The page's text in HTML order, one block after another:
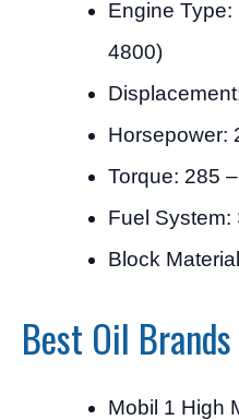
Engine Type:
4800)
Horsepower:
Torque: 285
Fuel System:
Block
Best Oil
Mobil 1 High